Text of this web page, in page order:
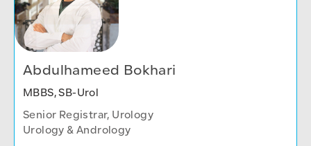
Abdulhameed Bokhari
MBBS, SB-Urol
Senior Registrar, Urology
Urology & Andrology